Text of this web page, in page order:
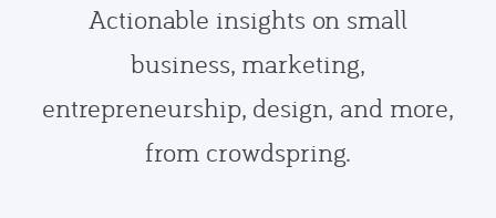
Actionable insights on small
business, marketing,
entrepreneurship, design, and more,
from crowdspring.